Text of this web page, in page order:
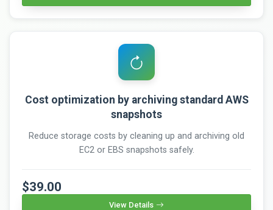
Cost optimization by archiving standard AWS
snapshots
Reduce storage costs by cleaning up and archiving old
EC2 or EBS snapshots safely.
$39.00
View Details